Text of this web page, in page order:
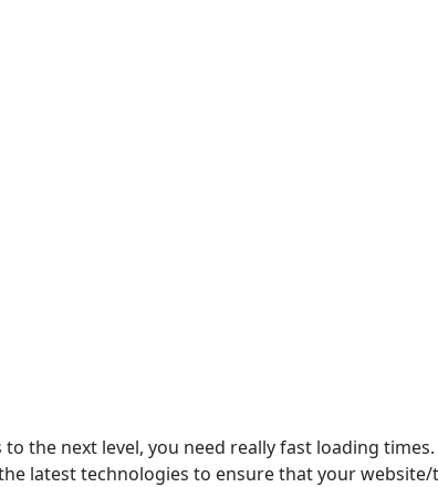
the next level, you need really fast loading
latest technologies to ensure that your